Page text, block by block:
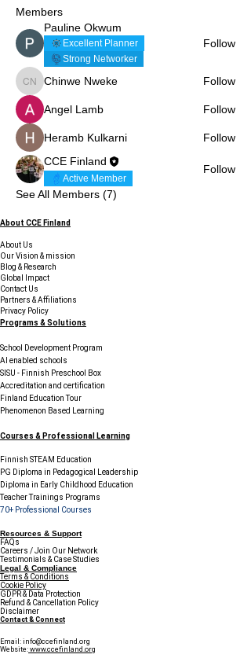
Members
Pauline Okwum
Excellent Planner
Strong Networker
Follow
Chinwe Nweke
Chinwe Nweke Follow
Angel Lamb Follow
Heramb Kulkarni
Follow
CCE Finland
Active Member
Follow
See All Members (7)
About CCE Finland
About Us
Our Vision & mission
Blog & Research
Global Impact
Contact Us
Partners & Affiliations
Privacy Policy
Programs & Solutions
School Development Program
AI enabled schools
SISU - Finnish Preschool Box
Accreditation and certification
Finland Education Tour
Phenomenon Based Learning
Courses & Professional Learning
Finnish STEAM Education
PG Diploma in Pedagogical Leadership
Diploma in Early Childhood Education
Teacher Trainings Programs
70+ Professional Courses
Resources & Support
FAQs
Careers / Join Our Network
Testimonials & Case Studies
Legal & Compliance
Terms & Conditions
Cookie Policy
GDPR & Data Protection
Refund & Cancellation Policy
Disclaimer
Contact & Connect
Email: info@ccefinland.org
Website: www.ccefinland.org